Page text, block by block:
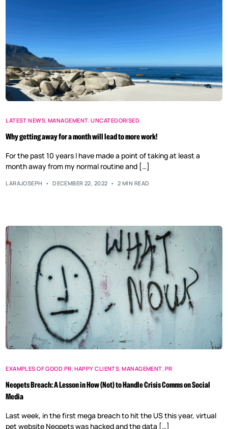
LATEST NEWS,MANAGEMENT,UNCATEGORISED
Why getting away for a month will lead to more work!
For the past 10 years I have made a point of taking at least a
month away from my normal routine and […]
LARAJOSEPH DECEMBER 22, 2022 2 MIN READ
EXAMPLES OF GOOD PR, HAPPY CLIENTS,MANAGEMENT, PR
Neopets Breach: A Lesson in How (Not) to Handle Crisis Comms on Social
Media
Last week, in the first mega breach to hit the US this year, virtual
pet website Neopets was hacked and the data […]